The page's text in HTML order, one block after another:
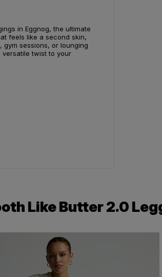
in Eggnog, the ultimate
feels like a second skin,
sessions, or lounging
versatile twist to your
Like Butter 2.0